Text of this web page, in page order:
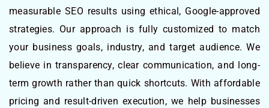
measurable SEO results using ethical, Google-approved
strategies. Our approach is fully customized to match
your business goals, industry, and target audience. We
believe in transparency, clear communication, and long-
term growth rather than quick shortcuts. With affordable
pricing and result-driven execution, we help businesses